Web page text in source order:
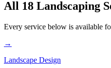
All 18 Landscaping
Every service below is available
→
Landscape Design